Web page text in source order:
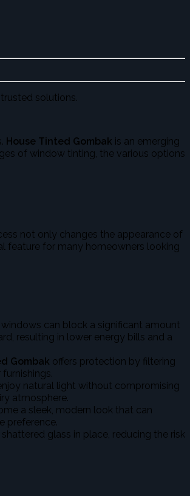
solutions.
House Tinted Gombak is an emerging
of window tinting, the various options
not only changes the appearance of
feature for many homeowners looking
can block a significant amount
resulting in lower energy bills and a
Gombak offers protection by filtering
natural light without compromising
atmosphere.
a sleek, modern look that can
preference.
glass in place, reducing the risk